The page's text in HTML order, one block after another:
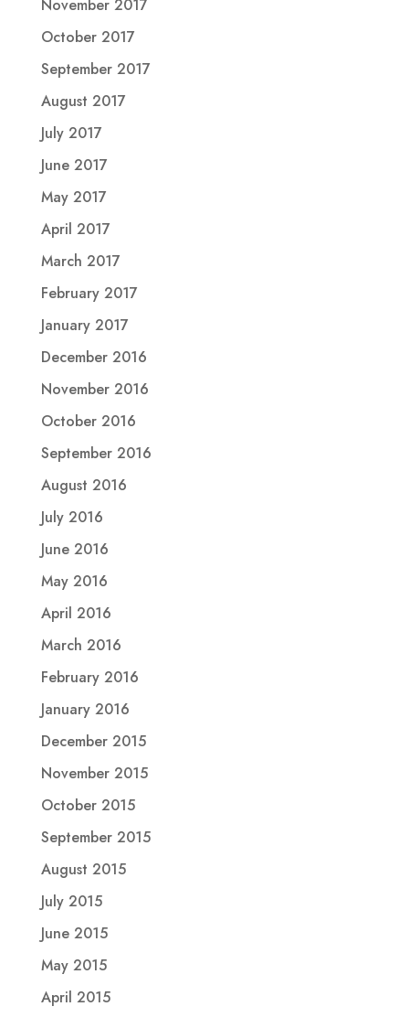
November 2017
October 2017
September 2017
August 2017
July 2017
June 2017
May 2017
April 2017
March 2017
February 2017
January 2017
December 2016
November 2016
October 2016
September 2016
August 2016
July 2016
June 2016
May 2016
April 2016
March 2016
February 2016
January 2016
December 2015
November 2015
October 2015
September 2015
August 2015
July 2015
June 2015
May 2015
April 2015